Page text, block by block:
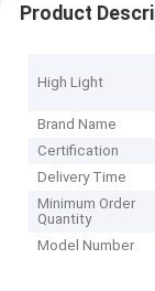
Product
High Light
Brand Name
Certification
Delivery Time
Minimum Order
Quantity
Model Number